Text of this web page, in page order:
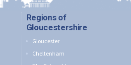
Regions of
Gloucestershire
Gloucester
Cheltenham